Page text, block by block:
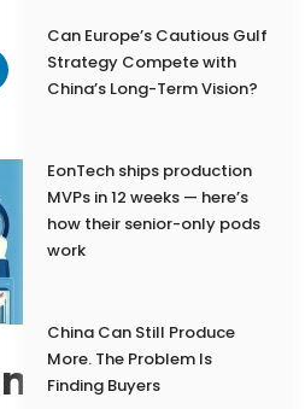
Can Europe’s Cautious Gulf
Strategy Compete with
China’s Long-Term Vision?
EonTech ships production
MVPs in 12 weeks — here’s
how their senior-only pods
work
China Can Still Produce
More. The Problem Is
Finding Buyers